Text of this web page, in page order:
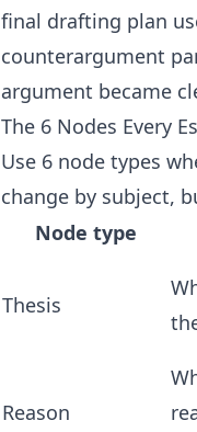
final drafting plan
counterargument
argument became
The 6 Nodes Every
Use 6 node types
change by subject,
Node type
Thesis
Reason